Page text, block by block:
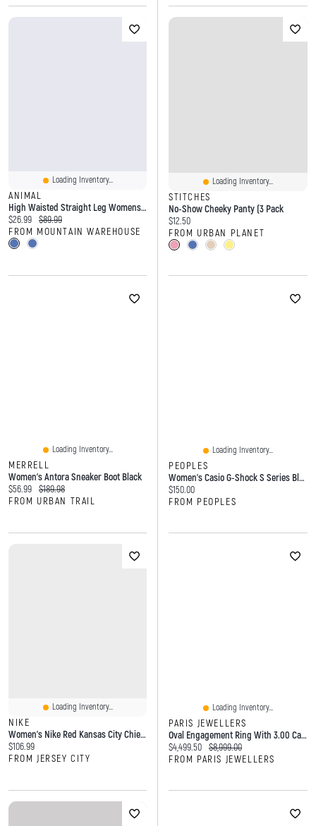
Loading Inventory...
ANIMAL
High Waisted Straight Leg Womens Short Fit Jeans
Current price:
$26.99 Original price:
$89.99
FROM MOUNTAIN WAREHOUSE
Loading Inventory...
STITCHES
No-Show Cheeky Panty (3 Pack
Current price:
$12.50
FROM URBAN PLANET
Loading Inventory...
MERRELL
Women's Antora Sneaker Boot Black
Current price:
$56.99 Original price:
$189.98
FROM URBAN TRAIL
Loading Inventory...
PEOPLES
Women's Casio G-Shock S Series Black Resin Strap Watch With Black Dial (Model: GMAS2100-1A)
Current price:
$150.00
FROM PEOPLES
Loading Inventory...
NIKE
Women's Nike Red Kansas City Chiefs Primetime Cropped Mesh Dri-FIT Fashion Jersey
Current price:
$106.99
FROM JERSEY CITY
Loading Inventory...
PARIS JEWELLERS
Oval Engagement Ring With 3.00 Carat Lab Created Diamond In 14KT White Gold
Current price:
$4,499.50 Original price:
$8,999.00
FROM PARIS JEWELLERS